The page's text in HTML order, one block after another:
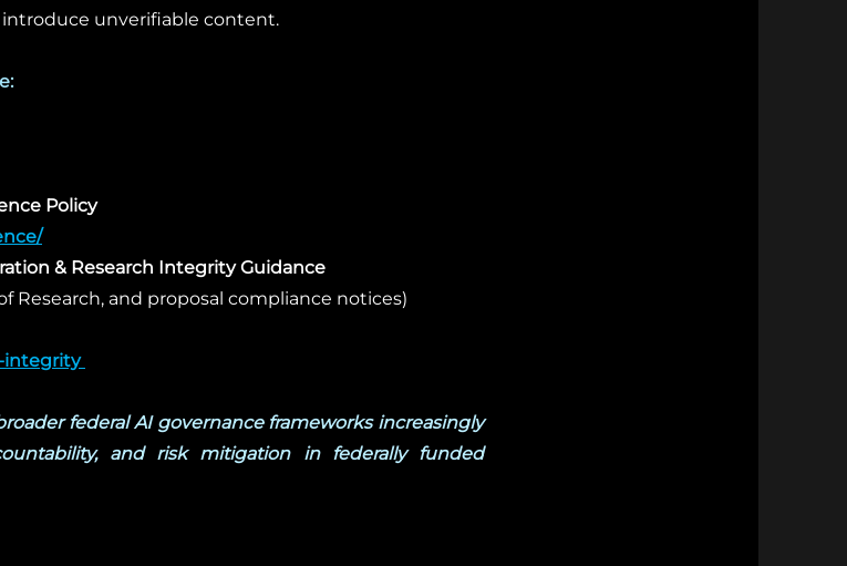
unverifiable content.
Policy
& Research Integrity Guidance
Research, and proposal compliance notices)
integrity​
federal AI governance frameworks increasingly
and risk mitigation in federally funded